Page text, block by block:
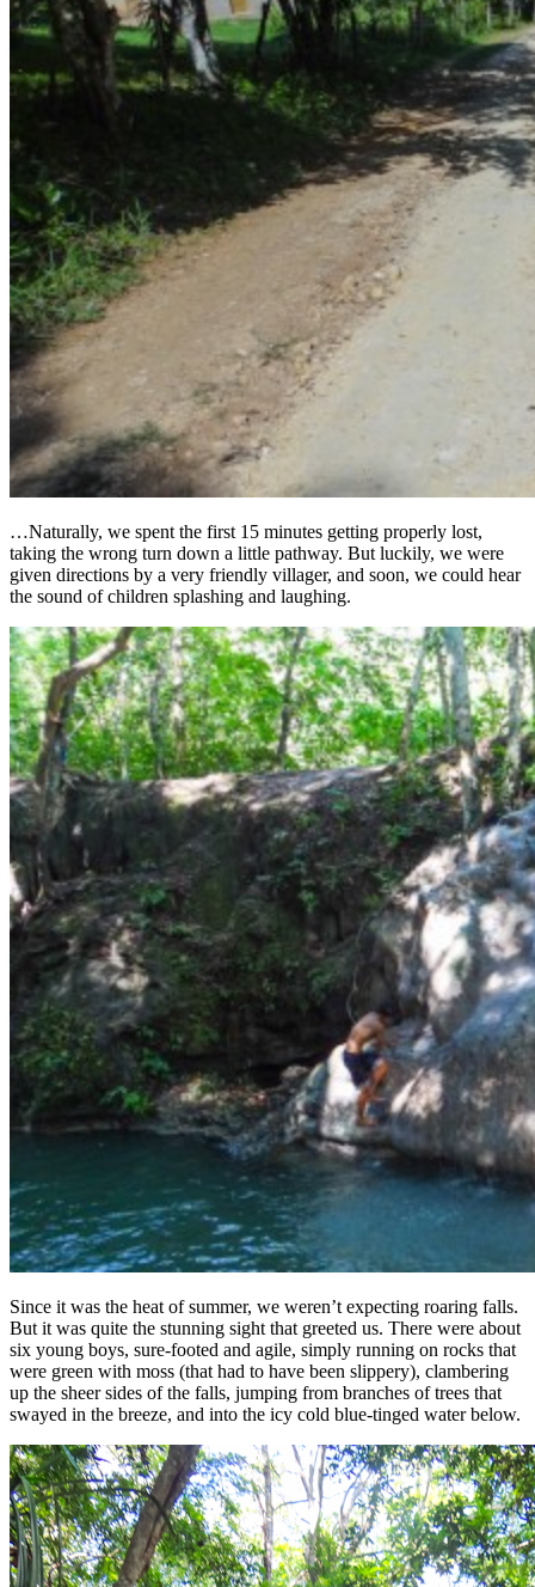
…Naturally, we spent the first 15 minutes getting properly lost,
taking the wrong turn down a little pathway. But luckily, we were
given directions by a very friendly villager, and soon, we could hear
the sound of children splashing and laughing.
Since it was the heat of summer, we weren’t expecting roaring falls.
But it was quite the stunning sight that greeted us. There were about
six young boys, sure-footed and agile, simply running on rocks that
were green with moss (that had to have been slippery), clambering
up the sheer sides of the falls, jumping from branches of trees that
swayed in the breeze, and into the icy cold blue-tinged water below.